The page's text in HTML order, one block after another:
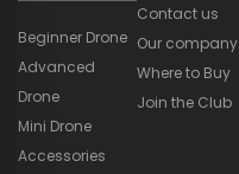
Beginner Drone
Advanced
Drone
Mini Drone
Accessories
Contact us
Our company
Where to Buy
Join the Club